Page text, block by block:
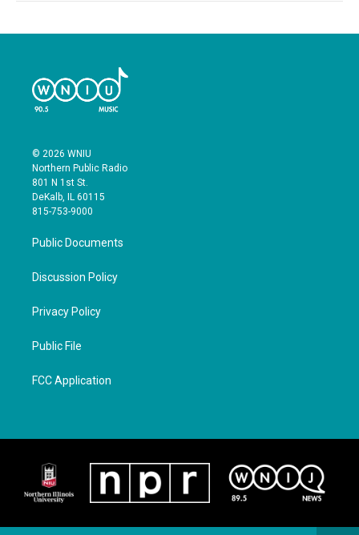
© 2026 WNIU
Northern Public Radio
801 N 1st St.
DeKalb, IL 60115
815-753-9000
Public Documents
Discussion Policy
Privacy Policy
Public File
FCC Application